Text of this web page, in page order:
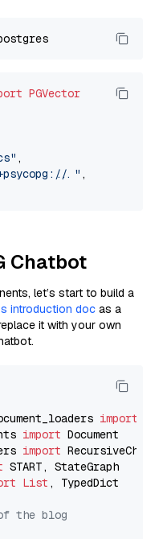
PGVector
,
..." ,
Chatbot
let’s start to build a
introduction doc as a
it with your own
import
import
import
List , TypedDict
the blog